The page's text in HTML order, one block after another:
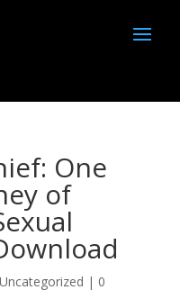
One
of
Uncategorized | 0